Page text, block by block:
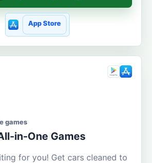
App Store
games
in-One Games
for you! Get cars cleaned to